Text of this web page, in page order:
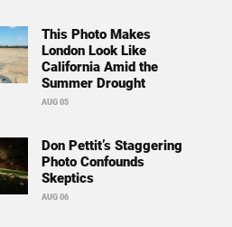
This Photo Makes
London Look Like
California Amid the
Summer Drought
AUG 05
Don Pettit’s Staggering
Photo Confounds
Skeptics
AUG 06